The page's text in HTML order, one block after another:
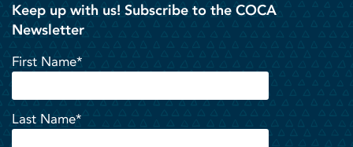
Keep up with us! Subscribe to the COCA
Newsletter
First Name*
Last Name*